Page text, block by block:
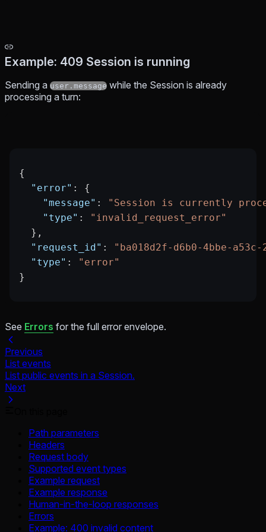
Example: 409 Session is running
Sending a user.message while the Session is already
processing a turn:
{
  "error"
: {
    "message"
:
"Session is currently
    "type"
:
"invalid_request_error"
  },
  "request_id"
:
"ba018d2f-d6b0-4bbe-a53c-
  "type"
:
"error"
}
See Errors for the full error envelope.
Previous
List events
List public events in a Session.
Next
Path parameters
Headers
Request body
Supported event types
Example request
Example response
Human-in-the-loop responses
Errors
Example: 400 invalid content